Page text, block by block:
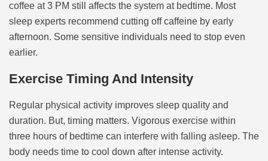
coffee at 3 PM still affects the system at bedtime. Most
sleep experts recommend cutting off caffeine by early
afternoon. Some sensitive individuals need to stop even
earlier.
Exercise Timing And Intensity
Regular physical activity improves sleep quality and
duration. But, timing matters. Vigorous exercise within
three hours of bedtime can interfere with falling asleep. The
body needs time to cool down after intense activity.